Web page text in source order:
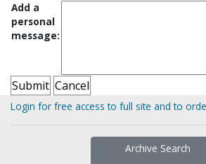
Add a
personal
message:
Login for free access to full site and to
Archive Search